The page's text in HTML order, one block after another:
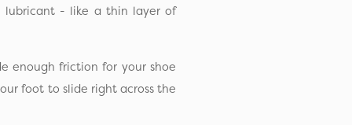
- like a thin layer of
enough friction for your shoe
foot to slide right across the